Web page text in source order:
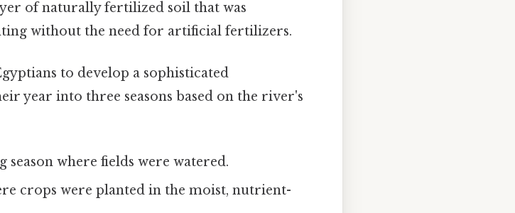
of naturally fertilized soil that was
without the need for artificial fertilizers.
to develop a sophisticated
year into three seasons based on the river's
season where fields were watered.
crops were planted in the moist, nutrient-